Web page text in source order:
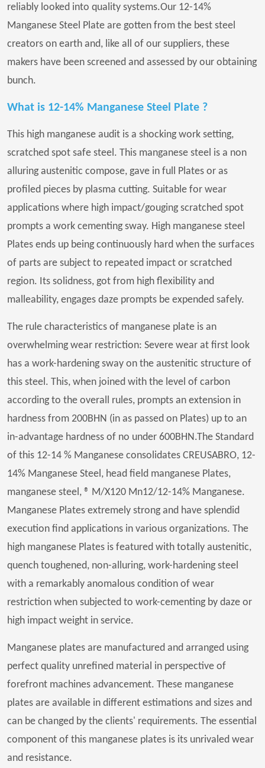
reliably looked into quality systems.Our 12-14%
Manganese Steel Plate are gotten from the best steel
creators on earth and, like all of our suppliers, these
makers have been screened and assessed by our obtaining
bunch.
What is 12-14% Manganese Steel Plate ?
This high manganese audit is a shocking work setting,
scratched spot safe steel. This manganese steel is a non
alluring austenitic compose, gave in full Plates or as
profiled pieces by plasma cutting. Suitable for wear
applications where high impact/gouging scratched spot
prompts a work cementing sway. High manganese steel
Plates ends up being continuously hard when the surfaces
of parts are subject to repeated impact or scratched
region. Its solidness, got from high flexibility and
malleability, engages daze prompts be expended safely.
The rule characteristics of manganese plate is an
overwhelming wear restriction: Severe wear at first look
has a work-hardening sway on the austenitic structure of
this steel. This, when joined with the level of carbon
according to the overall rules, prompts an extension in
hardness from 200BHN (in as passed on Plates) up to an
in-advantage hardness of no under 600BHN.The Standard
of this 12-14 % Manganese consolidates CREUSABRO, 12-
14% Manganese Steel, head field manganese Plates,
manganese steel, ® M/X120 Mn12/12-14% Manganese.
Manganese Plates extremely strong and have splendid
execution find applications in various organizations. The
high manganese Plates is featured with totally austenitic,
quench toughened, non-alluring, work-hardening steel
with a remarkably anomalous condition of wear
restriction when subjected to work-cementing by daze or
high impact weight in service.
Manganese plates are manufactured and arranged using
perfect quality unrefined material in perspective of
forefront machines advancement. These manganese
plates are available in different estimations and sizes and
can be changed by the clients' requirements. The essential
component of this manganese plates is its unrivaled wear
and resistance.